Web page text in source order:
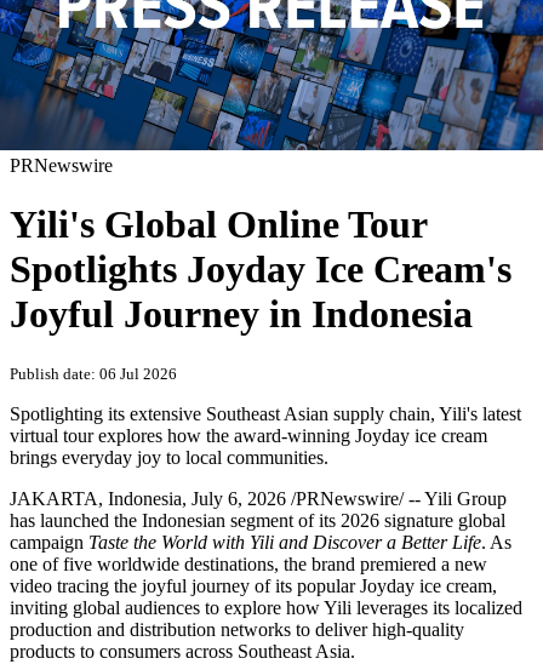
PRNewswire
Yili's Global Online Tour
Spotlights Joyday Ice Cream's
Joyful Journey in Indonesia
Publish date: 06 Jul 2026
Spotlighting its extensive Southeast Asian supply chain, Yili's latest
virtual tour explores how the award-winning Joyday ice cream
brings everyday joy to local communities.
JAKARTA, Indonesia, July 6, 2026 /PRNewswire/ -- Yili Group
has launched the Indonesian segment of its 2026 signature global
campaign Taste the World with Yili and Discover a Better Life. As
one of five worldwide destinations, the brand premiered a new
video tracing the joyful journey of its popular Joyday ice cream,
inviting global audiences to explore how Yili leverages its localized
production and distribution networks to deliver high-quality
products to consumers across Southeast Asia.